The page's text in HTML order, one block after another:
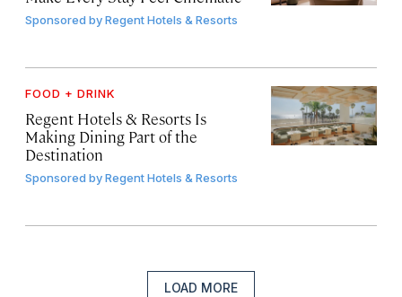
Sponsored byRegent Hotels & Resorts
FOOD + DRINK
Regent Hotels & Resorts Is
Making Dining Part of the
Destination
Sponsored byRegent Hotels & Resorts
LOAD MORE